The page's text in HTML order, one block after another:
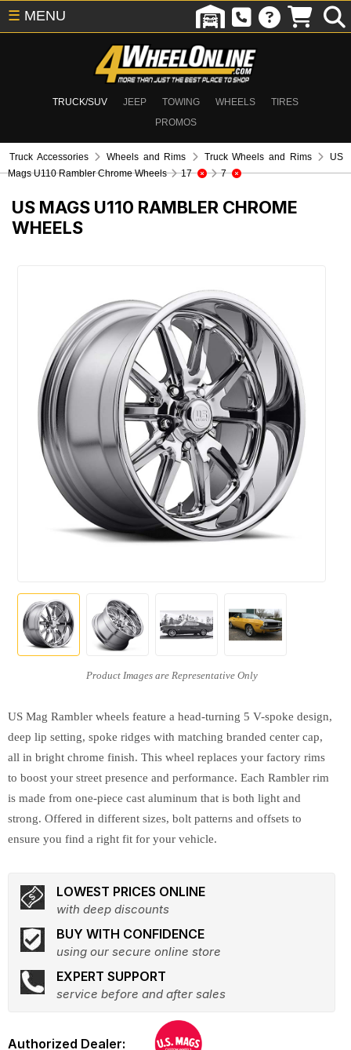
TRUCK/SUV JEEP TOWING WHEELS
TIRES
PROMOS
☰ MENU
Truck Accessories Wheels and Rims Truck Wheels and Rims
US
Mags U110 Rambler Chrome Wheels
17 7
US MAGS U110 RAMBLER CHROME
WHEELS
US Mag Rambler wheels feature a head-turning 5 V-spoke design,
deep lip setting, spoke ridges with matching branded center cap,
all in bright chrome finish. This wheel replaces your factory rims
to boost your street presence and performance. Each Rambler rim
is made from one-piece cast aluminum that is both light and
strong. Offered in different sizes, bolt patterns and offsets to
ensure you find a right fit for your vehicle.
LOWEST PRICES ONLINE
with deep discounts
BUY WITH CONFIDENCE
using our secure online store
EXPERT SUPPORT
service before and after sales